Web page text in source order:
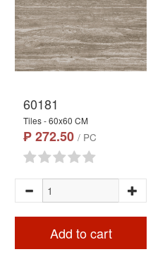
60181
Tiles - 60x60 CM
₱ 272.50 / PC
Add to cart